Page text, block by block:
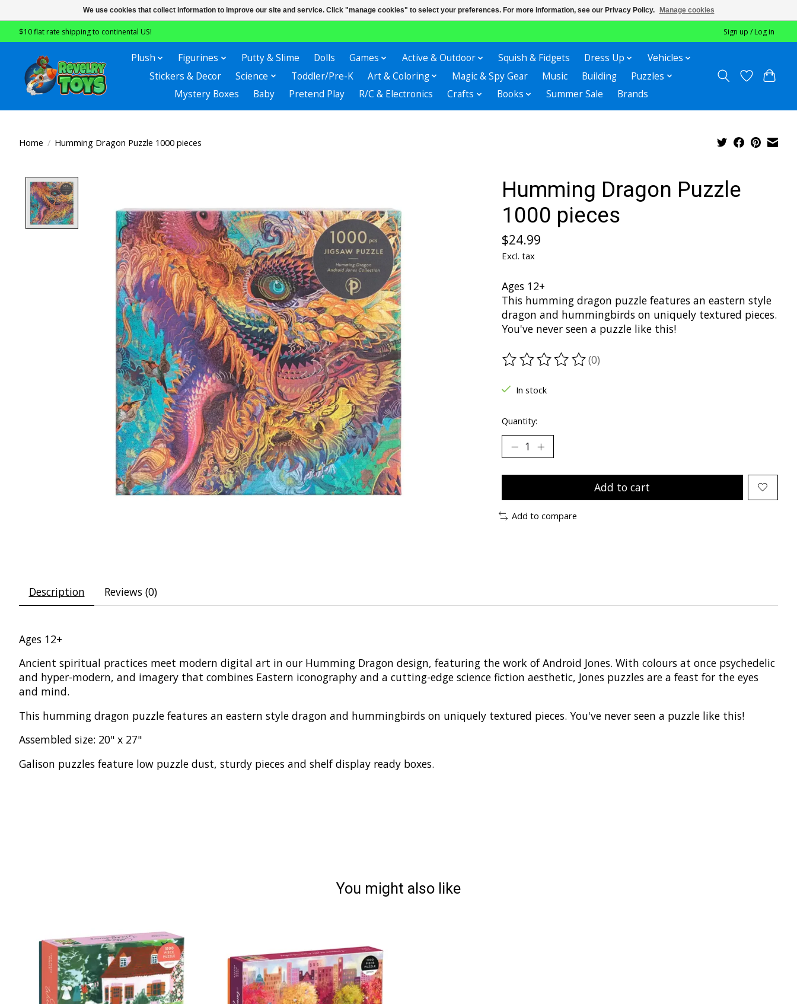
$10 flat rate shipping to continental US! Sign up / Log in
Plush Figurines Putty & Slime Dolls Games Active & Outdoor Squish & Fidgets Dress Up
Vehicles
Stickers & Decor
Science Toddler/Pre-K Art & Coloring Magic & Spy Gear Music Building
Puzzles
Mystery Boxes
Baby Pretend Play R/C & Electronics Crafts Books Summer Sale Brands
Home / Humming Dragon Puzzle 1000 pieces
Humming Dragon Puzzle
1000 pieces
$24.99
Excl. tax
Ages 12+
This humming dragon puzzle features an eastern style
dragon and hummingbirds on uniquely textured pieces.
You've never seen a puzzle like this!
The rating of this product is
(0)
In stock
Quantity:
Add to cart
Add to compare
Description Reviews (0)
Ages 12+
Ancient spiritual practices meet modern digital art in our Humming Dragon design, featuring the work of Android Jones. With colours at once psychedelic
and hyper-modern, and imagery that combines Eastern iconography and a cutting-edge science fiction aesthetic, Jones puzzles are a feast for the eyes
and mind.
This humming dragon puzzle features an eastern style dragon and hummingbirds on uniquely textured pieces. You've never seen a puzzle like this!
Assembled size: 20" x 27"
Galison puzzles feature low puzzle dust, sturdy pieces and shelf display ready boxes.
You might also like
We use cookies that collect information to improve our site and service. Click "manage cookies" to select your preferences. For more information, see our Privacy Policy. Manage cookies